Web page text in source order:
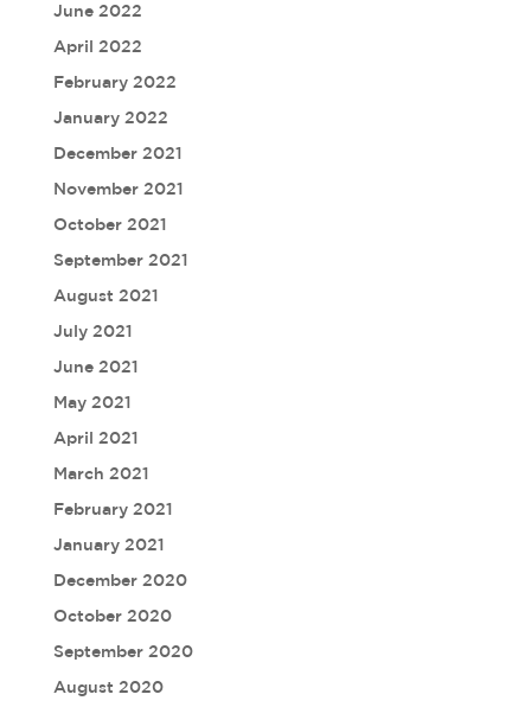
June 2022
April 2022
February 2022
January 2022
December 2021
November 2021
October 2021
September 2021
August 2021
July 2021
June 2021
May 2021
April 2021
March 2021
February 2021
January 2021
December 2020
October 2020
September 2020
August 2020